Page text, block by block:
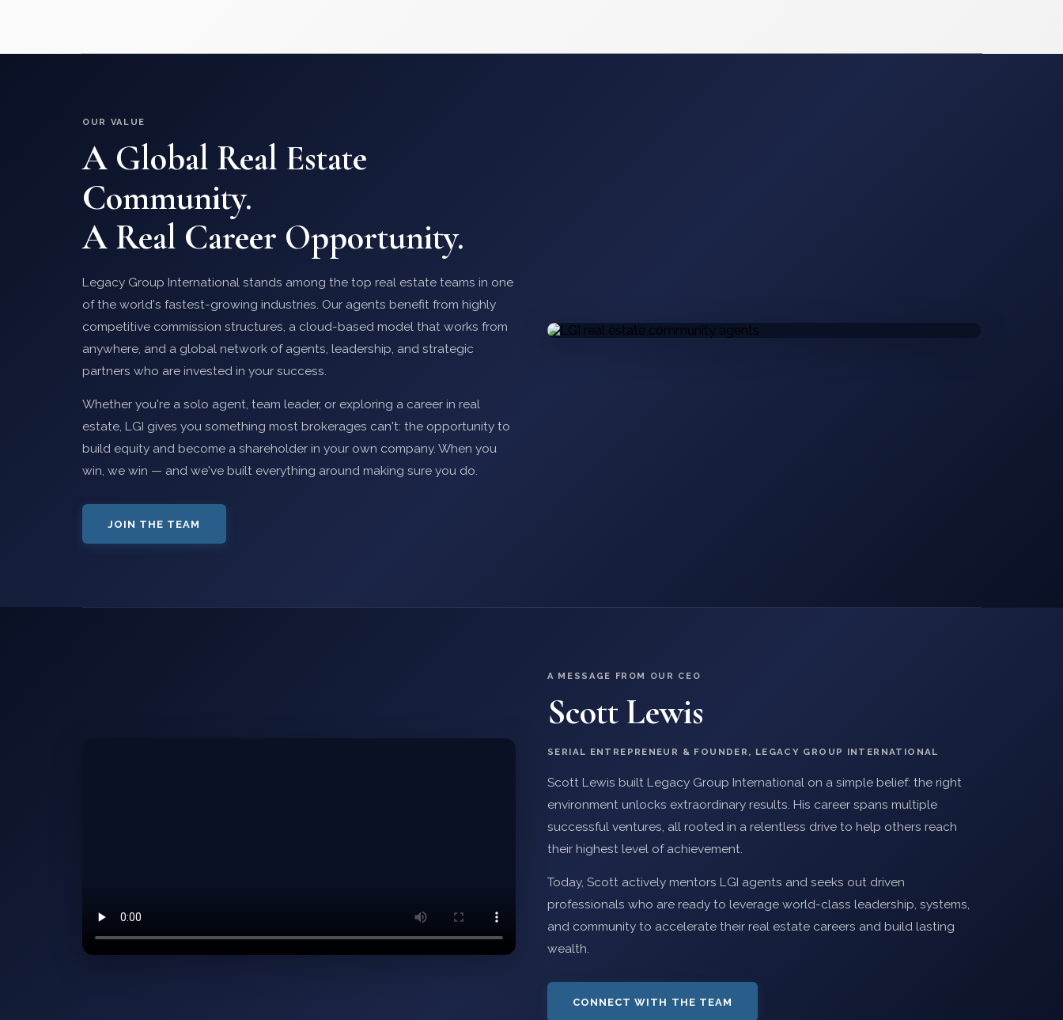
OUR VALUE
A Global Real Estate
Community.
A Real Career Opportunity.
Legacy Group International stands among the top real estate teams in one
of the world's fastest-growing industries. Our agents benefit from highly
competitive commission structures, a cloud-based model that works from
anywhere, and a global network of agents, leadership, and strategic
partners who are invested in your success.
Whether you're a solo agent, team leader, or exploring a career in real
estate, LGI gives you something most brokerages can't: the opportunity to
build equity and become a shareholder in your own company. When you
win, we win — and we've built everything around making sure you do.
JOIN THE TEAM
A MESSAGE FROM OUR CEO
Scott Lewis
SERIAL ENTREPRENEUR & FOUNDER, LEGACY GROUP INTERNATIONAL
Scott Lewis built Legacy Group International on a simple belief: the right
environment unlocks extraordinary results. His career spans multiple
successful ventures, all rooted in a relentless drive to help others reach
their highest level of achievement.
Today, Scott actively mentors LGI agents and seeks out driven
professionals who are ready to leverage world-class leadership, systems,
and community to accelerate their real estate careers and build lasting
wealth.
CONNECT WITH THE TEAM